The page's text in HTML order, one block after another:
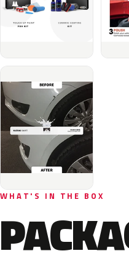
WHAT'S IN THE BOX